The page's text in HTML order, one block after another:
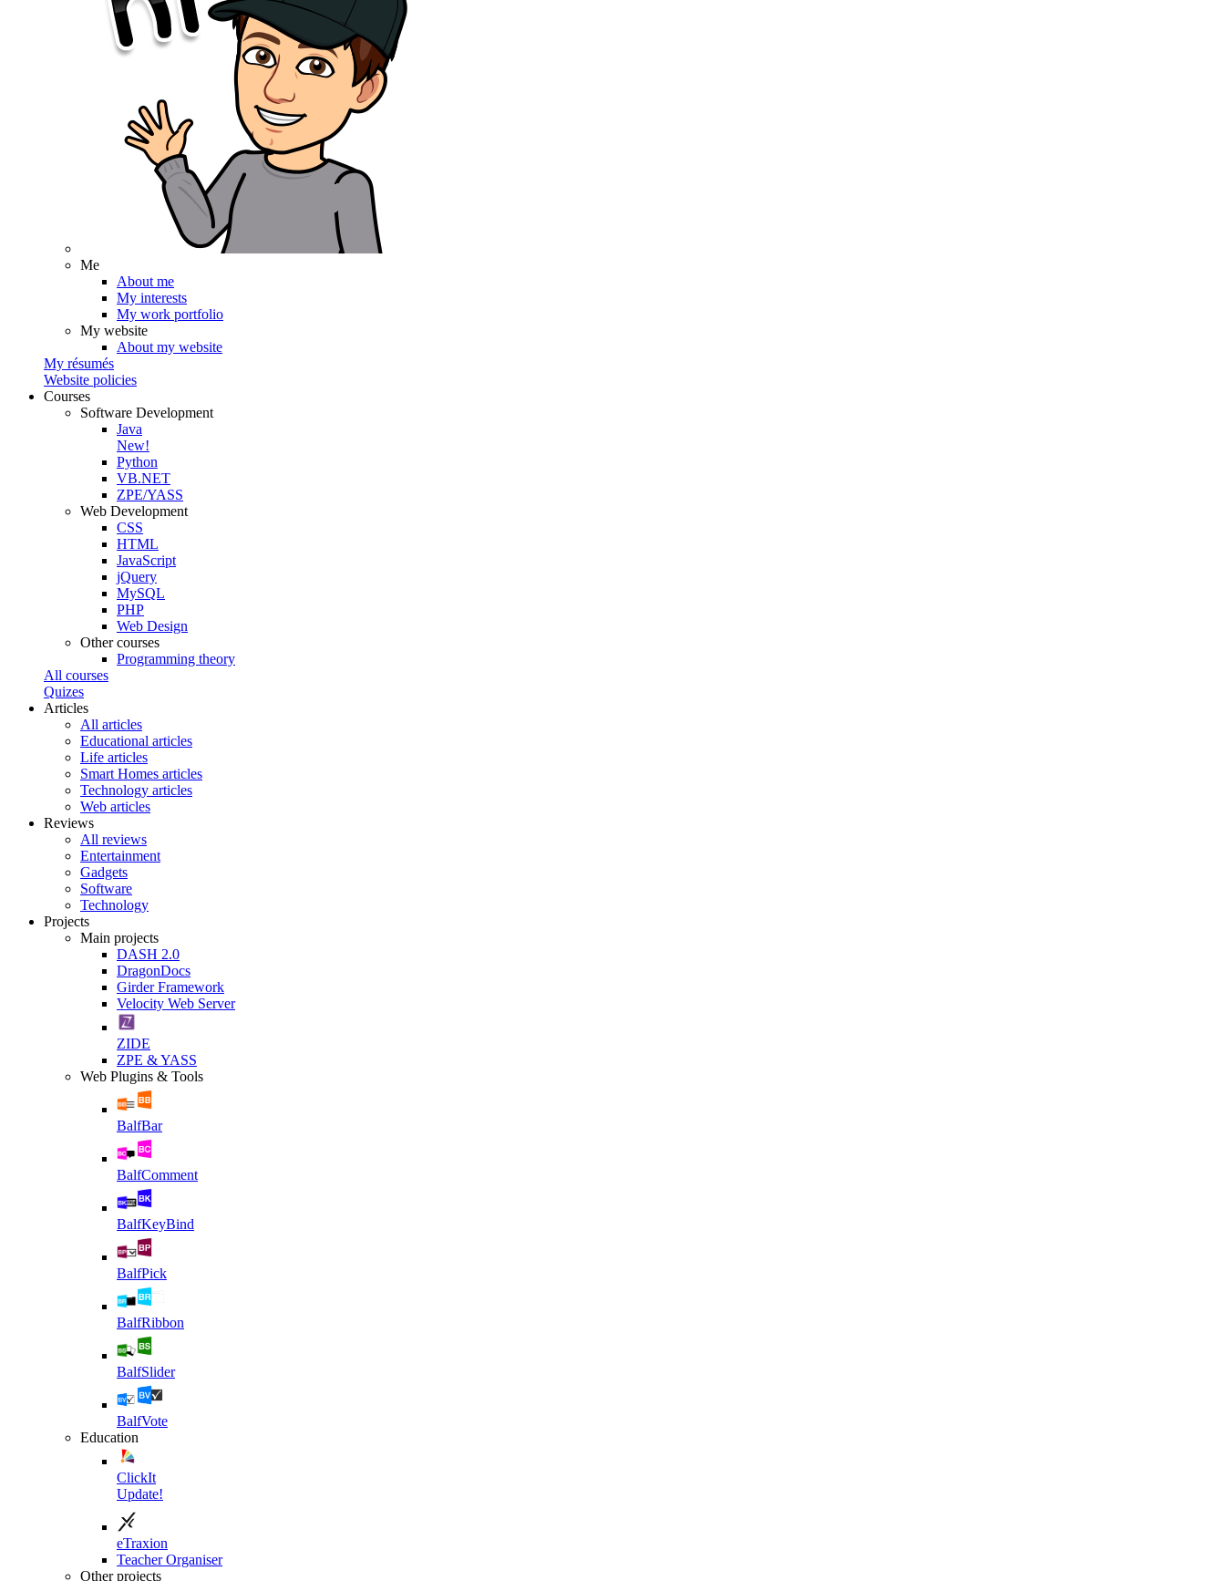
Me
About me
My interests
My work portfolio
My website
About my website
My résumés
Website policies
Courses
Software Development
Java
New!
Python
VB.NET
ZPE/YASS
Web Development
CSS
HTML
JavaScript
jQuery
MySQL
PHP
Web Design
Other courses
Programming theory
All courses
Quizes
Articles
All articles
Educational articles
Life articles
Smart Homes articles
Technology articles
Web articles
Reviews
All reviews
Entertainment
Gadgets
Software
Technology
Projects
Main projects
DASH 2.0
DragonDocs
Girder Framework
Velocity Web Server
ZIDE
ZPE & YASS
Web Plugins & Tools
BalfBar
BalfComment
BalfKeyBind
BalfPick
BalfRibbon
BalfSlider
BalfVote
Education
ClickIt
Update!
eTraxion
Teacher Organiser
Other projects